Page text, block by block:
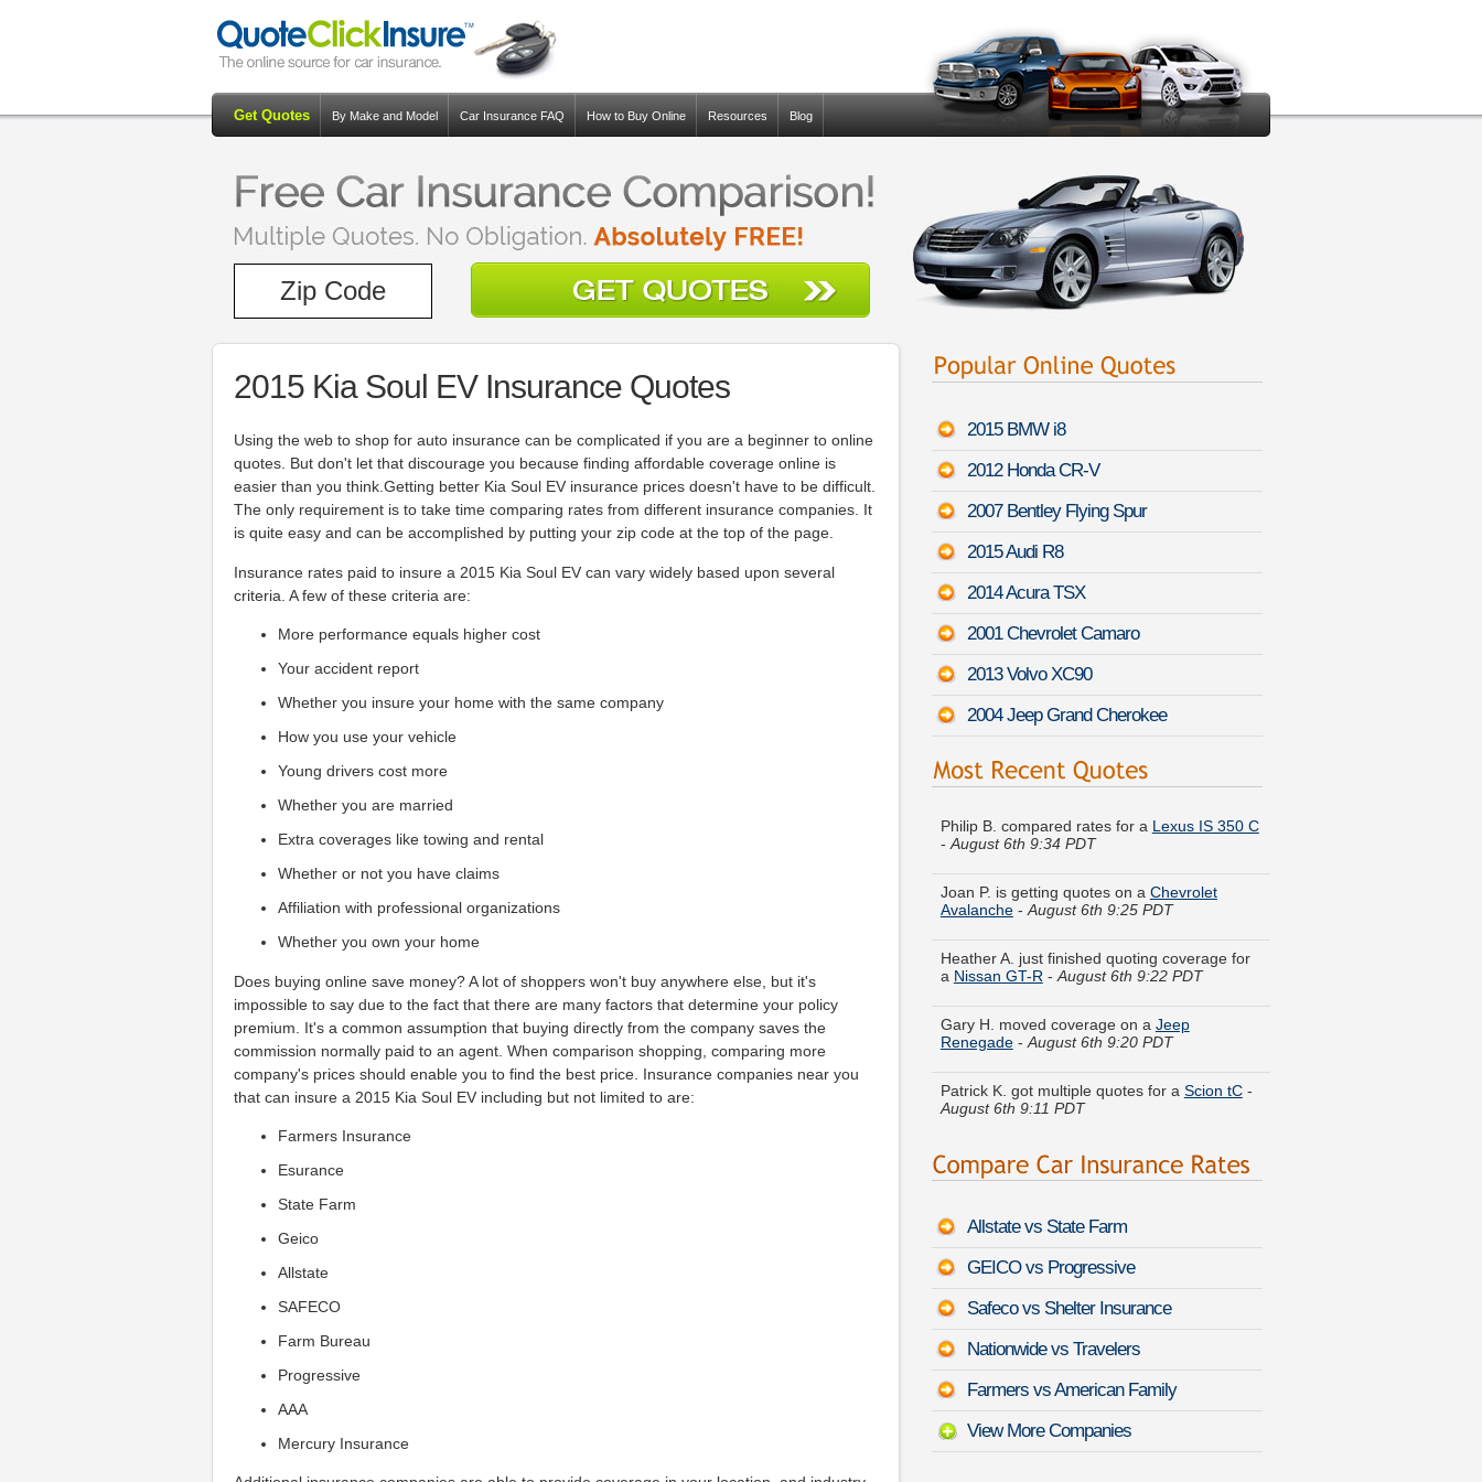
Get Quotes By Make and Model Car Insurance FAQ How to Buy Online Resources Blog
2015 Kia Soul EV Insurance Quotes
Using the web to shop for auto insurance can be complicated if you are a beginner to online
quotes. But don't let that discourage you because finding affordable coverage online is
easier than you think.Getting better Kia Soul EV insurance prices doesn't have to be difficult.
The only requirement is to take time comparing rates from different insurance companies. It
is quite easy and can be accomplished by putting your zip code at the top of the page.
Insurance rates paid to insure a 2015 Kia Soul EV can vary widely based upon several
criteria. A few of these criteria are:
More performance equals higher cost
Your accident report
Whether you insure your home with the same company
How you use your vehicle
Young drivers cost more
Whether you are married
Extra coverages like towing and rental
Whether or not you have claims
Affiliation with professional organizations
Whether you own your home
Does buying online save money? A lot of shoppers won't buy anywhere else, but it's
impossible to say due to the fact that there are many factors that determine your policy
premium. It's a common assumption that buying directly from the company saves the
commission normally paid to an agent. When comparison shopping, comparing more
company's prices should enable you to find the best price. Insurance companies near you
that can insure a 2015 Kia Soul EV including but not limited to are:
Farmers Insurance
Esurance
State Farm
Geico
Allstate
SAFECO
Farm Bureau
Progressive
AAA
Mercury Insurance
2015 BMW i8
2012 Honda CR-V
2007 Bentley Flying Spur
2015 Audi R8
2014 Acura TSX
2001 Chevrolet Camaro
2013 Volvo XC90
2004 Jeep Grand Cherokee
Philip B. compared rates for aLexus IS 350 C
Joan P. is getting quotes on a
Heather A. just finished quoting coverage for
Gary H. moved coverage on a
Patrick K. got multiple quotes for a
Jose J. got cheaper coverage on a
-August 6th 9:31 PDT
Ethan T. just saved money on aHUMMER H1
Alpha
Rose D. compared premiums for a
Oldsmobile Eighty-Eight Royale
-
9:29 PDT
Allstate vs State Farm
GEICO vs Progressive
Safeco vs Shelter Insurance
Nationwide vs Travelers
Farmers vs American Family
View More Companies